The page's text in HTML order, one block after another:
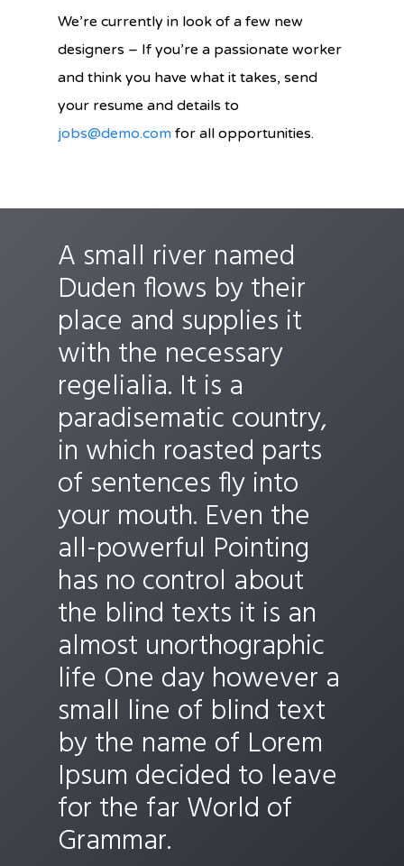
We’re currently in look of a few new
designers – If you’re a passionate worker
and think you have what it takes, send
your resume and details to
jobs@demo.com for all opportunities.
A small river named
Duden flows by their
place and supplies it
with the necessary
regelialia. It is a
paradisematic country,
in which roasted parts
of sentences fly into
your mouth. Even the
all-powerful Pointing
has no control about
the blind texts it is an
almost unorthographic
life One day however a
small line of blind text
by the name of Lorem
Ipsum decided to leave
for the far World of
Grammar.